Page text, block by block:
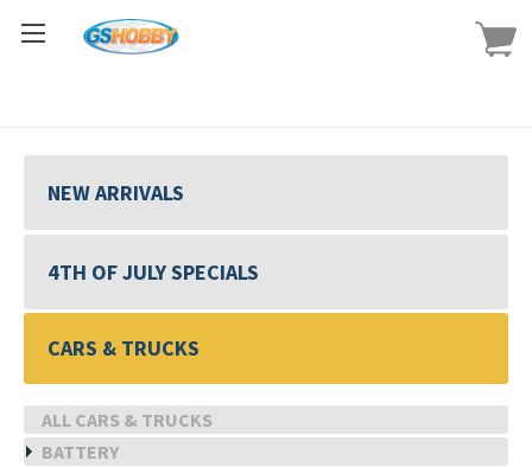
NEW ARRIVALS
4TH OF JULY SPECIALS
CARS & TRUCKS
ALL CARS & TRUCKS
BATTERY